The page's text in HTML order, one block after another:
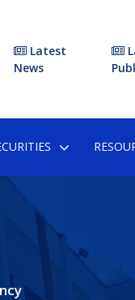
Latest
News